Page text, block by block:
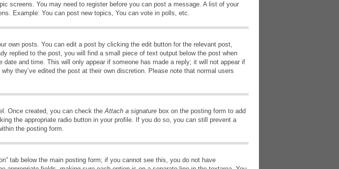
screens. You may need to register before you can post a message. A list of your
Example: You can post new topics, You can vote in polls, etc.
own posts. You can edit a post by clicking the edit button for the relevant post,
replied to the post, you will find a small piece of text output below the post when
and time. This will only appear if someone has made a reply; it will not appear if
they’ve edited the post at their own discretion. Please note that normal users
Once created, you can check theAttach a signature box on the posting form to add
the appropriate radio button in your profile. If you do so, you can still prevent a
the posting form.
tab below the main posting form; if you cannot see this, you do not have